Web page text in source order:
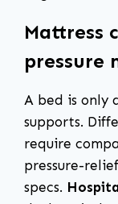
Mattress
pressure
A bed is only
supports.
require
pressure-
specs.